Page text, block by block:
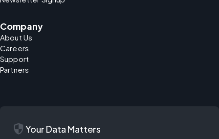
Company
About Us
Careers
Support
Partners
security Your Data Matters